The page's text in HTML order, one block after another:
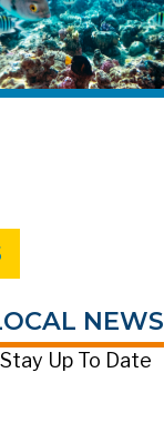
NEWS
Stay Up To Date